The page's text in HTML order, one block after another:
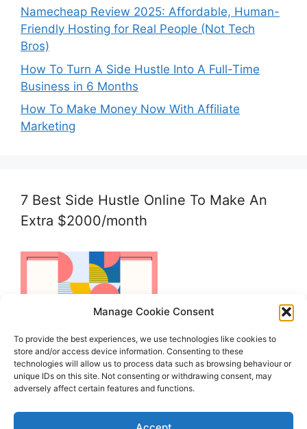
Manage Cookie Consent
To provide the best experiences, we use technologies like cookies to
store and/or access device information. Consenting to these
technologies will allow us to process data such as browsing behaviour or
unique IDs on this site. Not consenting or withdrawing consent, may
adversely affect certain features and functions.
Namecheap Review 2025: Affordable, Human-
Friendly Hosting for Real People (Not Tech
Bros)
How To Turn A Side Hustle Into A Full-Time
Business in 6 Months
How To Make Money Now With Affiliate
Marketing
7 Best Side Hustle Online To Make An
Extra $2000/month